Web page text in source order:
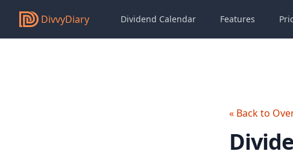
DivvyDiary Dividend Calendar Features
« Back to